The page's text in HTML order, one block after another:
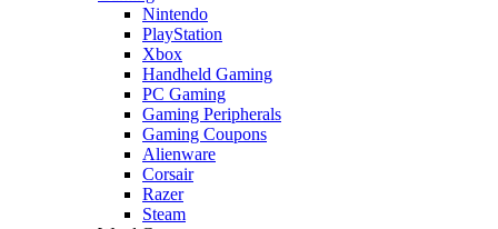
Nintendo
PlayStation
Xbox
Handheld Gaming
PC Gaming
Gaming Peripherals
Gaming Coupons
Alienware
Corsair
Razer
Steam